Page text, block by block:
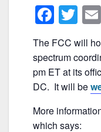
F
a
c
e
b
o
T
w
itt
er
The FCC will
spectrum
pm ET at its
DC. It will be
More
which says: